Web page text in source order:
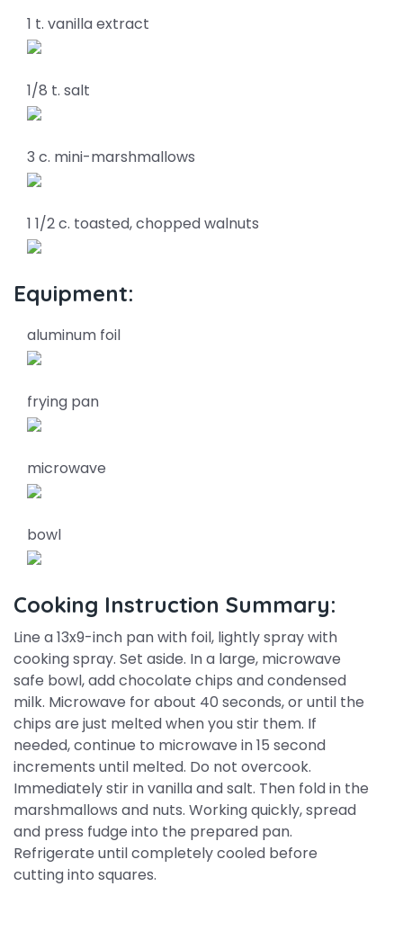
1 t. vanilla extract
1/8 t. salt
3 c. mini-marshmallows
1 1/2 c. toasted, chopped walnuts
Equipment:
aluminum foil
frying pan
microwave
bowl
Cooking Instruction Summary:
Line a 13x9-inch pan with foil, lightly spray with
cooking spray. Set aside. In a large, microwave
safe bowl, add chocolate chips and condensed
milk. Microwave for about 40 seconds, or until the
chips are just melted when you stir them. If
needed, continue to microwave in 15 second
increments until melted. Do not overcook.
Immediately stir in vanilla and salt. Then fold in the
marshmallows and nuts. Working quickly, spread
and press fudge into the prepared pan.
Refrigerate until completely cooled before
cutting into squares.